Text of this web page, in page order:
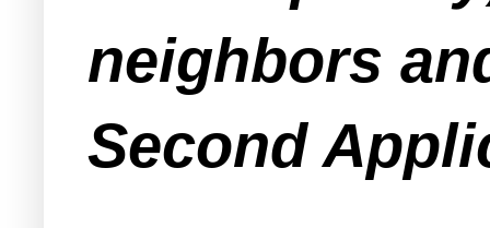
neighbors
Second